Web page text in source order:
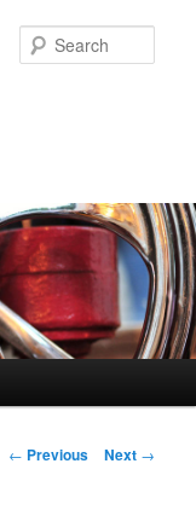
Post
← Previous Next →